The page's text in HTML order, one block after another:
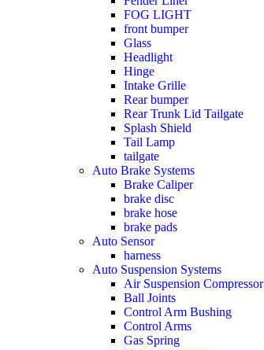
FOG LIGHT
front bumper
Glass
Headlight
Hinge
Intake Grille
Rear bumper
Rear Trunk Lid Tailgate
Splash Shield
Tail Lamp
tailgate
Auto Brake Systems
Brake Caliper
brake disc
brake hose
brake pads
Auto Sensor
harness
Auto Suspension Systems
Air Suspension Compressor
Ball Joints
Control Arm Bushing
Control Arms
Gas Spring